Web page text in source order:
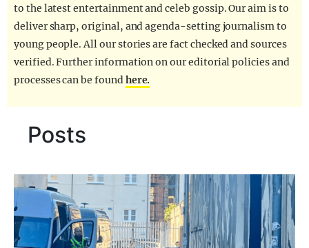
to the latest entertainment and celeb gossip. Our aim is to
deliver sharp, original, and agenda-setting journalism to
young people. All our stories are fact checked and sources
verified. Further information on our editorial policies and
processes can be foundhere.
Posts